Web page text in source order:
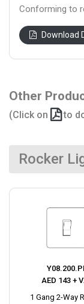
Conforming to
Download
Other
(Click on to
Rocker
AED 143 +
1 Gang 2-Way